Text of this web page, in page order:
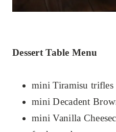
Dessert Table Menu
mini Tiramisu trifles
mini Decadent
mini Vanilla